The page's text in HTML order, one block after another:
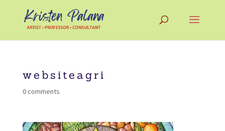
websiteagri
0 comments